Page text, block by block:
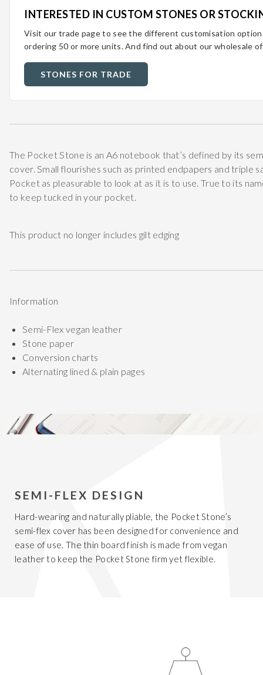
The Pocket Stone is an A6 notebook that’s defined by its
cover. Small flourishes such as printed endpapers and triple
Pocket as pleasurable to look at as it is to use. True to its
to keep tucked in your pocket.
This product no longer includes gilt edging
INTERESTED IN CUSTOM STONES OR
Visit our trade page to see the different customisation
ordering 50 or more units. And find out about our wholesale
STONES FOR TRADE
Information
Semi-Flex vegan leather
Stone paper
Conversion charts
Alternating lined & plain pages
SEMI-FLEX DESIGN
Hard-wearing and naturally pliable, the Pocket Stone’s
semi-flex cover has been designed for convenience and
ease of use. The thin board finish is made from vegan
leather to keep the Pocket Stone firm yet flexible.